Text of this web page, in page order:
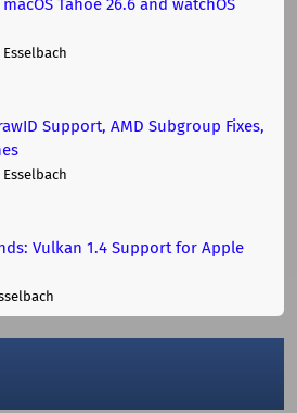
Tahoe 26.6 and watchOS
Support, AMD Subgroup Fixes,
Vulkan 1.4 Support for Apple